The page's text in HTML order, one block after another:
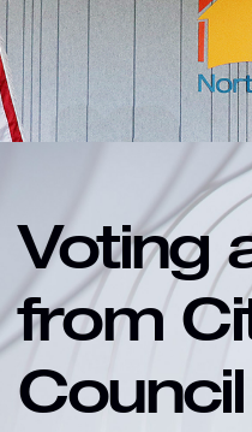
Voting
from